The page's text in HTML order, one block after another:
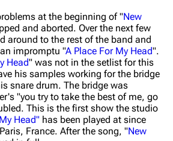
at the beginning of "New
and aborted. Over the next few
around to the rest of the band and
impromptu "A Place For My Head".
Head" was not in the setlist for this
his samples working for the bridge
snare drum. The bridge was
"you try to take the best of me, go
This is the first show the studio
Head" has been played at since
France. After the song, "New